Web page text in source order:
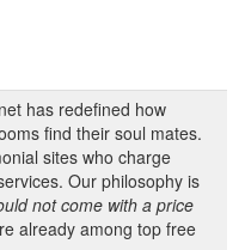
has redefined how
find their soul mates.
sites who charge
Our philosophy is
not come with a price
already among top free